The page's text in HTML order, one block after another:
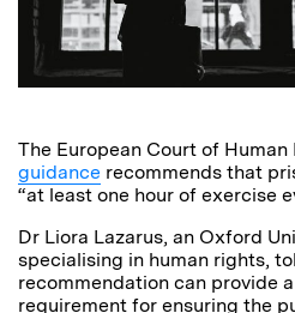
The European Court of Human
guidance recommends that
“at least one hour of exercise
Dr Liora Lazarus, an Oxford
specialising in human rights,
recommendation can provide
requirement for ensuring the